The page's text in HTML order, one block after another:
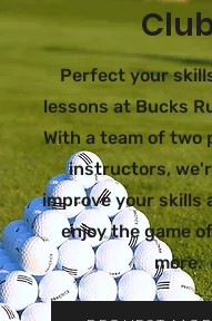
Perfect your
lessons at Bucks
With a team of two
instructors,
improve your skills
enjoy the game
more.